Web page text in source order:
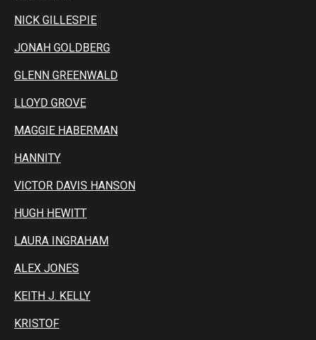
NICK GILLESPIE
JONAH GOLDBERG
GLENN GREENWALD
LLOYD GROVE
MAGGIE HABERMAN
HANNITY
VICTOR DAVIS HANSON
HUGH HEWITT
LAURA INGRAHAM
ALEX JONES
KEITH J. KELLY
KRISTOF